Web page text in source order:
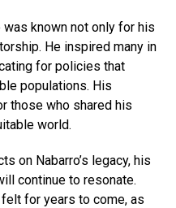
was known not only for his
He inspired many in
for policies that
populations. His
those who shared his
world.
on Nabarro’s legacy, his
continue to resonate.
for years to come, as